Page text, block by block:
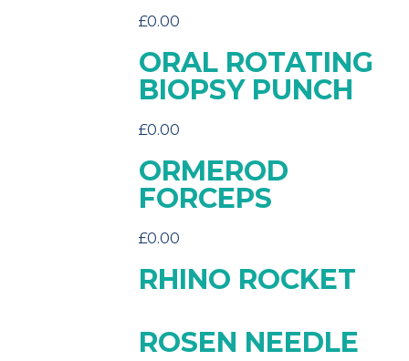
£0.00
ORAL ROTATING
BIOPSY PUNCH
£0.00
ORMEROD
FORCEPS
£0.00
RHINO ROCKET
ROSEN NEEDLE